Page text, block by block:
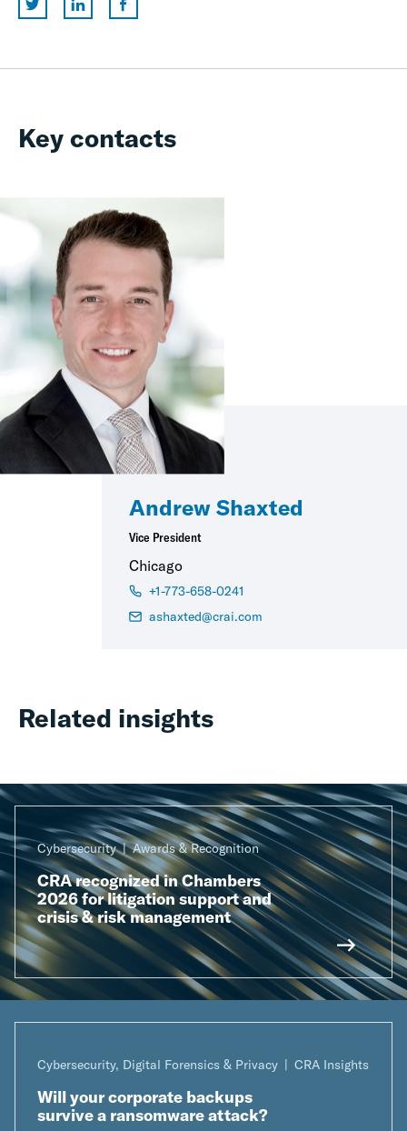
Key contacts
Andrew Shaxted
Vice President
Chicago
+1-773-658-0241
ashaxted@crai.com
Related insights
Cybersecurity Awards & Recognition
CRA recognized in Chambers
2026 for litigation support and
crisis & risk management
Cybersecurity, Digital Forensics & Privacy CRA Insights
Will your corporate backups
survive a ransomware attack?